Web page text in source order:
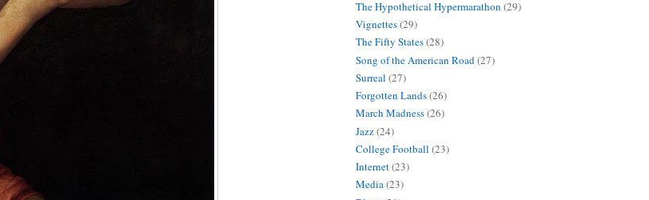
The Hypothetical Hypermarathon (29)
Vignettes(29)
The Fifty States(28)
Song of the American Road (27)
Surreal (27)
Forgotten Lands(26)
March Madness(26)
Jazz(24)
College Football (23)
Internet(23)
Media(23)